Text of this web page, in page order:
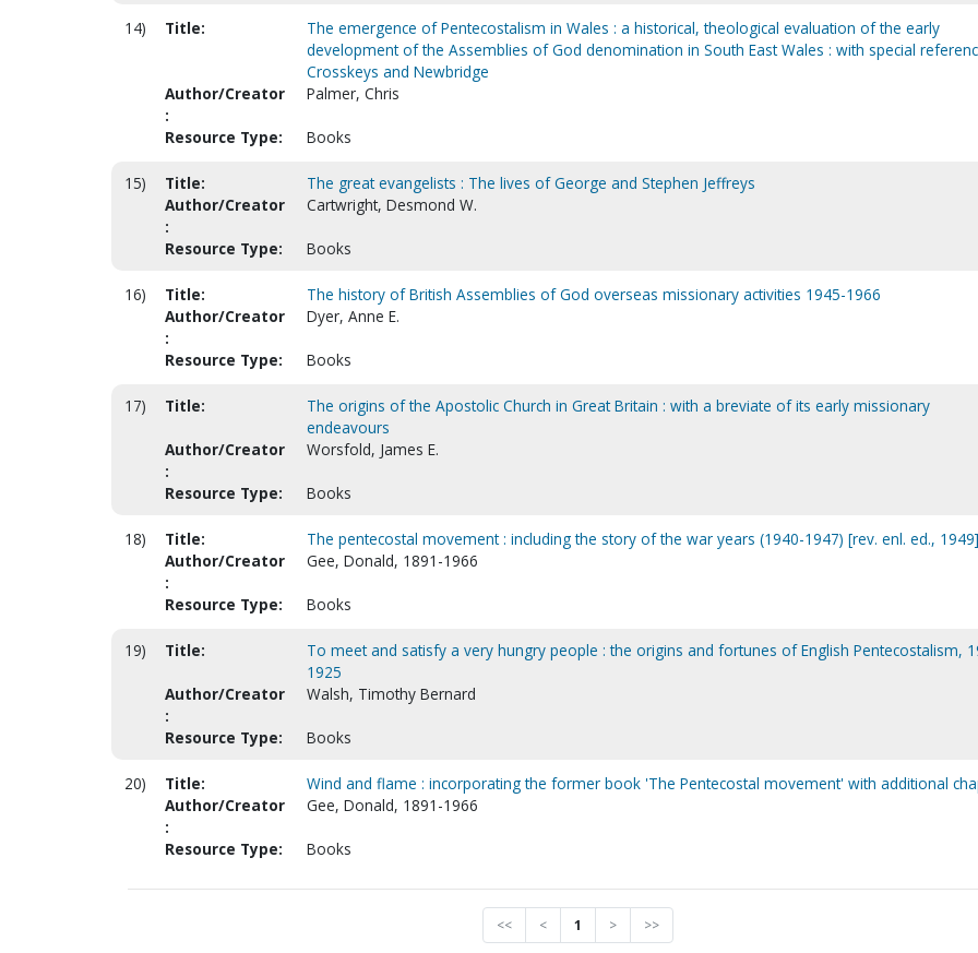
14) Title:
The emergence of Pentecostalism in Wales : a historical, theological evaluation of the early
development of the Assemblies of God denomination in South East Wales : with special
Crosskeys and Newbridge
Author/Creator
:
Palmer, Chris
Resource Type: Books
15) Title:
The great evangelists : The lives of George and Stephen Jeffreys
Author/Creator
:
Cartwright, Desmond W.
Resource Type: Books
16) Title:
The history of British Assemblies of God overseas missionary activities 1945-1966
Author/Creator
:
Dyer, Anne E.
Resource Type: Books
17) Title:
The origins of the Apostolic Church in Great Britain : with a breviate of its early missionary
endeavours
Author/Creator
:
Worsfold, James E.
Resource Type: Books
18) Title:
The pentecostal movement : including the story of the war years (1940-1947) [rev. enl. ed., 1949]
Author/Creator
:
Gee, Donald, 1891-1966
Resource Type: Books
19) Title:
To meet and satisfy a very hungry people : the origins and fortunes of English Pentecostalism,
1925
Author/Creator
:
Walsh, Timothy Bernard
Resource Type: Books
20) Title:
Wind and flame : incorporating the former book 'The Pentecostal movement' with additional
Author/Creator
:
Gee, Donald, 1891-1966
Resource Type: Books
<< < 1 > >>